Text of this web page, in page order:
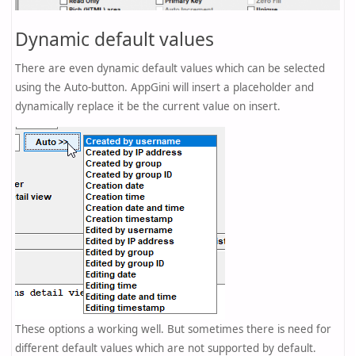
Dynamic default values
There are even dynamic default values which can be selected
using the Auto-button. AppGini will insert a placeholder and
dynamically replace it be the current value on insert.
These options a working well. But sometimes there is need for
different default values which are not supported by default.